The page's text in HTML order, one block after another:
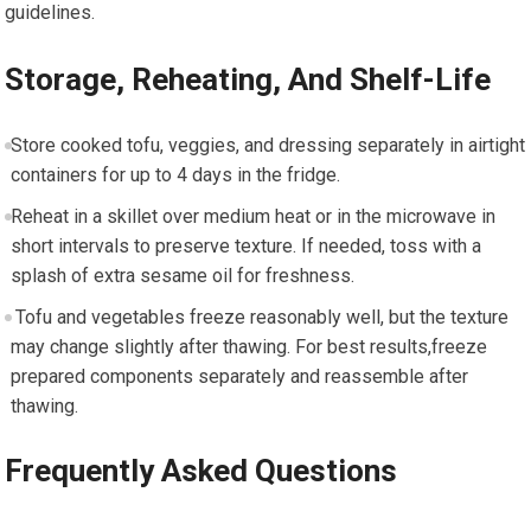
guidelines.
Storage, Reheating, And Shelf-Life
​Store ⁤cooked tofu, veggies, and dressing⁢ separately in airtight
containers for ⁢up to‍ 4 ‌days‌ in the fridge.
Reheat in a ⁤skillet over medium heat or in the microwave in
‌short⁢ intervals to preserve texture. If needed, toss with a
splash of extra sesame⁣ oil ⁣for ‌freshness.
‌ Tofu and vegetables freeze reasonably well, but the texture
may change slightly after thawing. ​For best ‌results,freeze
prepared components separately and reassemble after⁣
thawing.
Frequently Asked Questions